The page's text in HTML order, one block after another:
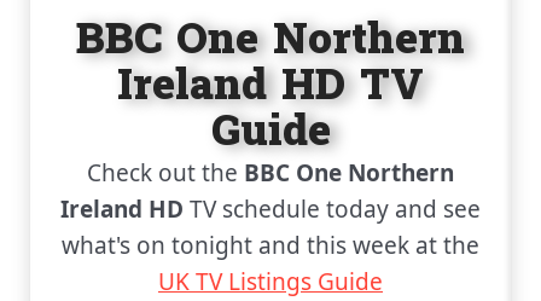
BBC One Northern
Ireland HD TV
Guide
Check out the BBC One Northern
Ireland HD TV schedule today and see
what's on tonight and this week at the
UK TV Listings Guide